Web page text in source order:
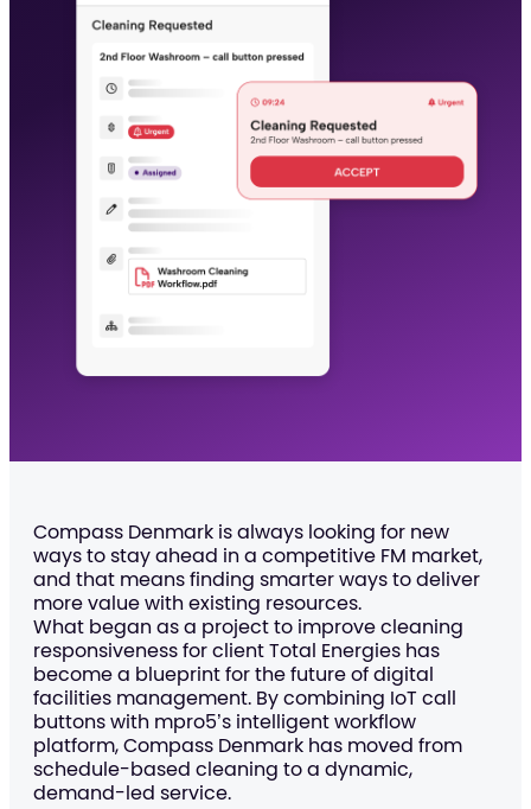
Compass Denmark is always looking for new
ways to stay ahead in a competitive FM market,
and that means finding smarter ways to deliver
more value with existing resources.
What began as a project to improve cleaning
responsiveness for client Total Energies has
become a blueprint for the future of digital
facilities management. By combining IoT call
buttons with mpro5’s intelligent workflow
platform, Compass Denmark has moved from
schedule-based cleaning to a dynamic,
demand-led service.